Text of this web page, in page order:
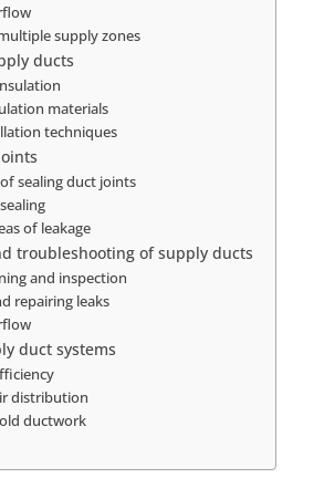
supply zones
ducts
materials
techniques
sealing duct joints
of leakage
troubleshooting of supply ducts
and inspection
repairing leaks
duct systems
distribution
ductwork